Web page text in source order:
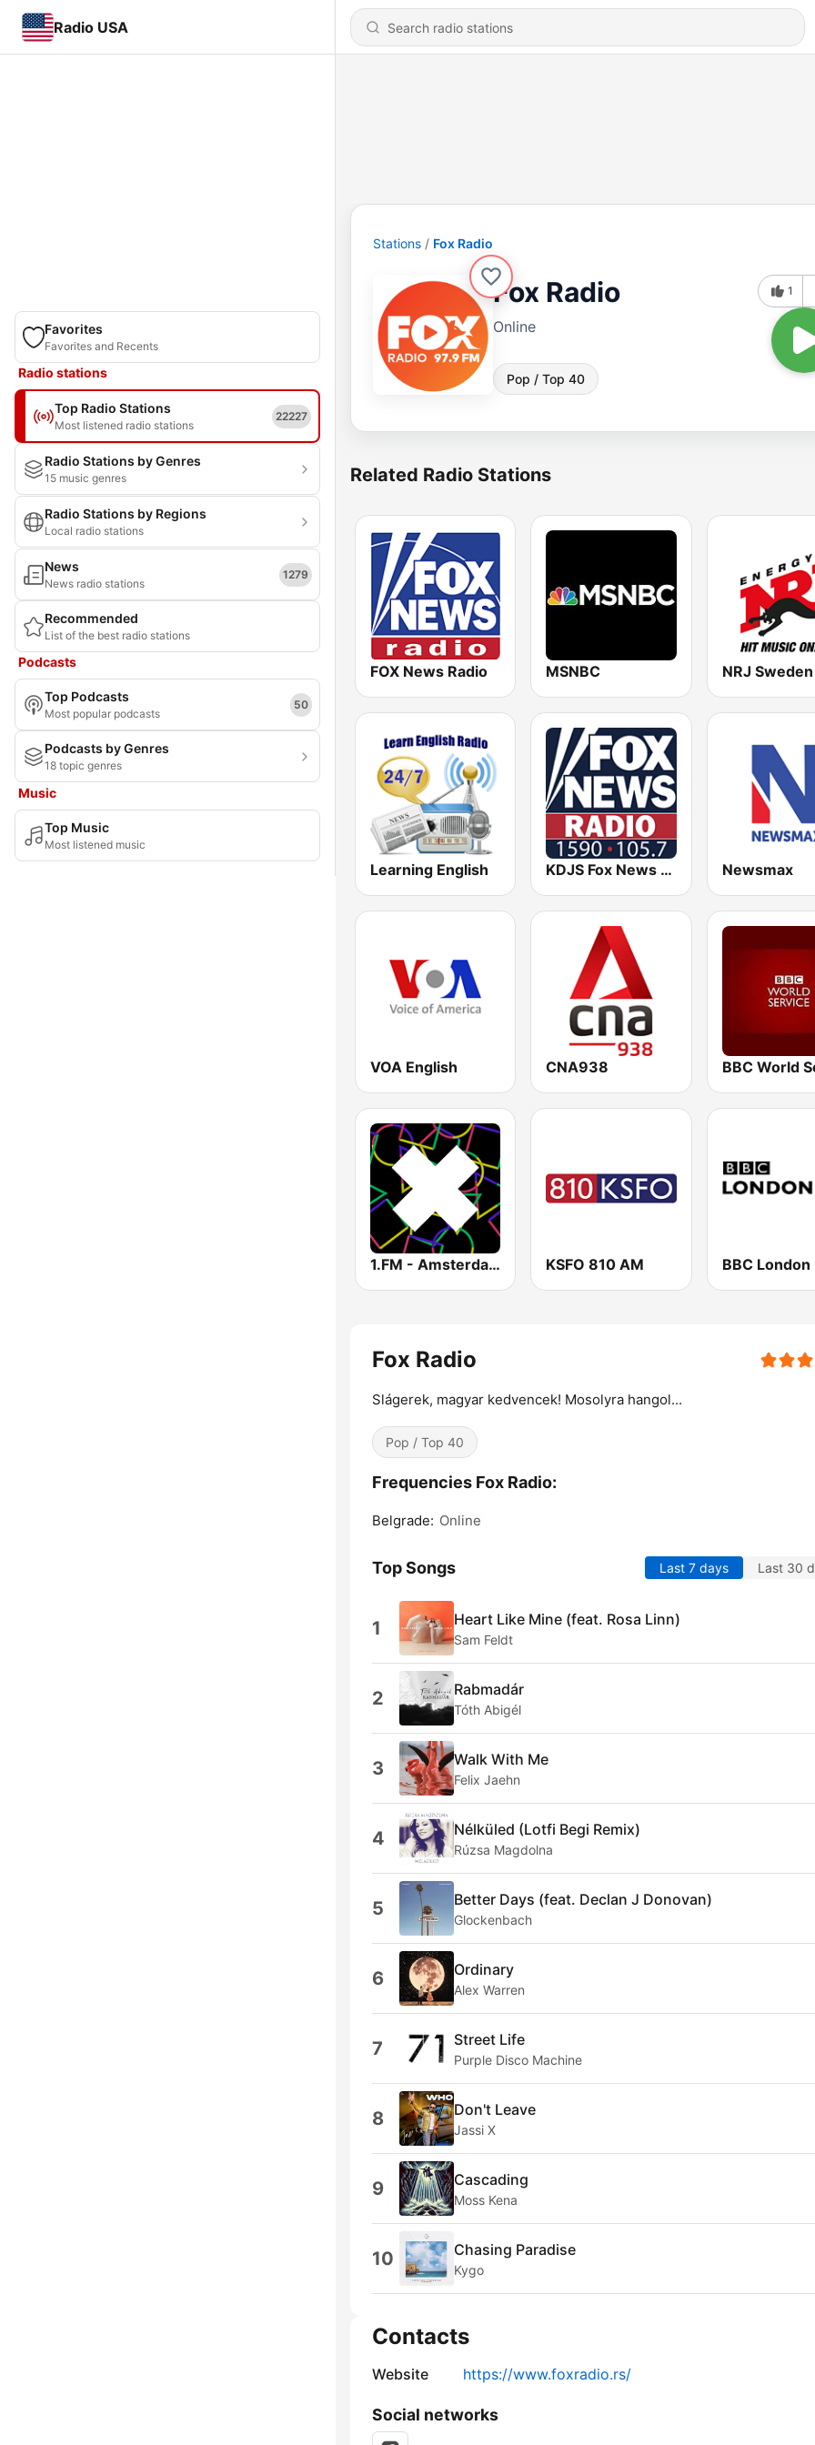
Radio USA
Favorites
Favorites and Recents
Radio stations
Top Radio Stations
Most listened radio stations
22227
Radio Stations by Genres
15 music genres
Radio Stations by Regions
Local radio stations
News
News radio stations
1279
Recommended
List of the best radio stations
Podcasts
Top Podcasts
Most popular podcasts
50
Podcasts by Genres
18 topic genres
Music
Top Music
Most listened music
Stations Fox Radio
Fox Radio
Online
Pop / Top 40
1
Related Radio Stations
FOX News Radio MSNBC NRJ Sweden
Learning English KDJS Fox News Radio 1590 / 105.7 Newsmax
VOA English CNA938
1.FM - Amsterdam Trance KSFO 810 AM BBC London
Fox Radio
Slágerek, magyar kedvencek! Mosolyra hangol...
Pop / Top 40
Frequencies Fox Radio:
Belgrade: Online
Top Songs Last 7 days Last 30
1 Heart Like Mine (feat. Rosa Linn)
Sam Feldt
2 Rabmadár
Tóth Abigél
3 Walk With Me
Felix Jaehn
4 Nélküled (Lotfi Begi Remix)
Rúzsa Magdolna
5 Better Days (feat. Declan J Donovan)
Glockenbach
6 Ordinary
Alex Warren
7 Street Life
Purple Disco Machine
8 Don't Leave
Jassi X
9 Cascading
Moss Kena
10 Chasing Paradise
Kygo
Contacts
Website https://www.foxradio.rs/
Social networks